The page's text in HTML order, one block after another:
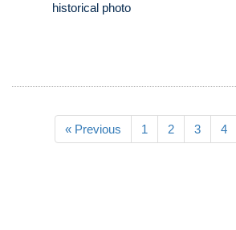
historical photo
« Previous 1 2 3 4